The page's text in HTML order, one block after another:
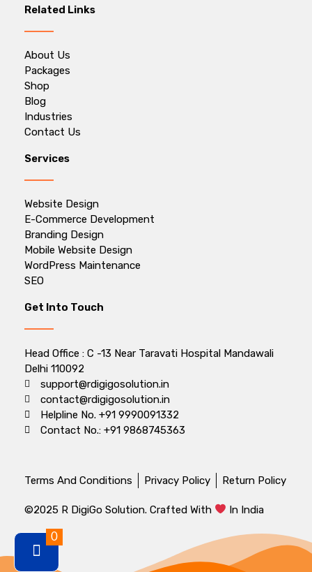
Related Links
About Us
Packages
Shop
Blog
Industries
Contact Us
Services
Website Design
E-Commerce Development
Branding Design
Mobile Website Design
WordPress Maintenance
SEO
Get Into Touch
Head Office : C -13 Near Taravati Hospital Mandawali
Delhi 110092
support@rdigigosolution.in
contact@rdigigosolution.in
Helpline No. +91 9990091332
Contact No.: +91 9868745363
Terms And Conditions Privacy Policy Return Policy
©2025 R DigiGo Solution. Crafted With In India
0